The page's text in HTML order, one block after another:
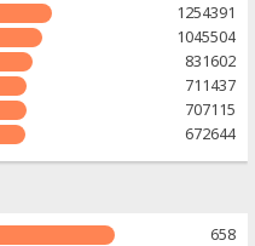
1254391
1045504
831602
711437
707115
672644
658